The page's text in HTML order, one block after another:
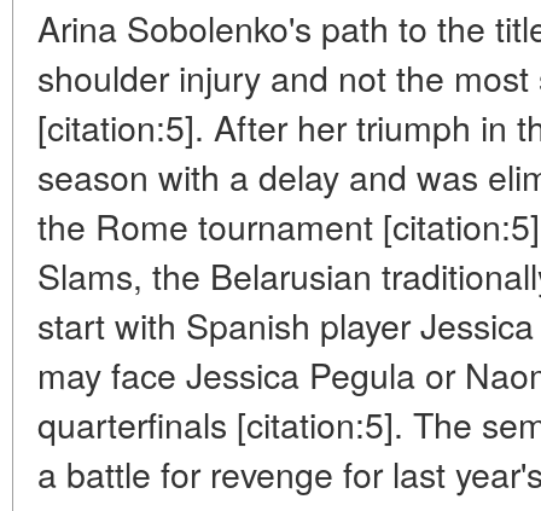
Arina Sobolenko's path to the
shoulder injury and not the
[citation:5]. After her triumph in
season with a delay and was
the Rome tournament
Slams, the Belarusian
start with Spanish player
may face Jessica Pegula or
quarterfinals [citation:5]. The
a battle for revenge for last